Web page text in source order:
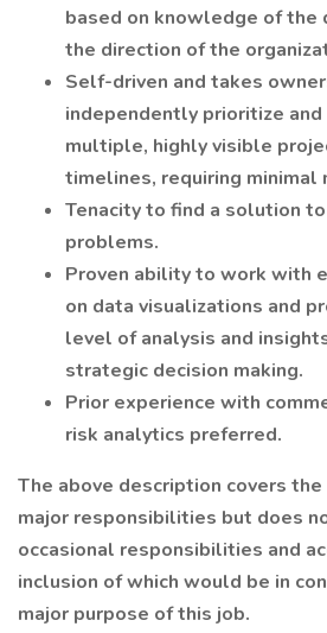
based on knowledge of the
the direction of the
Self-driven and takes
independently prioritize
multiple, highly visible
timelines, requiring minimal
Tenacity to find a solution
problems.
Proven ability to work with
on data visualizations and
level of analysis and
strategic decision making.
Prior experience with
risk analytics preferred.
The above description covers
major responsibilities but does
occasional responsibilities and
inclusion of which would be in
major purpose of this job.